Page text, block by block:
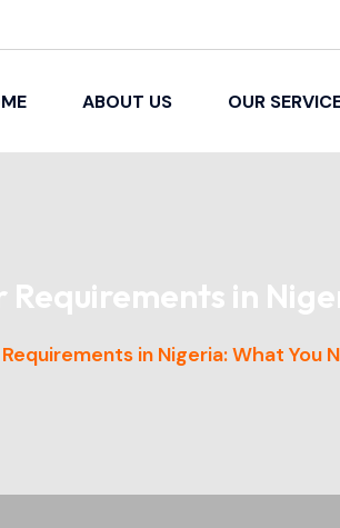
ABOUT US OUR
Requirements in
in Nigeria: What You